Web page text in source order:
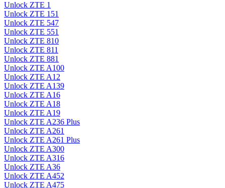
Unlock ZTE 1
Unlock ZTE 151
Unlock ZTE 547
Unlock ZTE 551
Unlock ZTE 810
Unlock ZTE 811
Unlock ZTE 881
Unlock ZTE A100
Unlock ZTE A12
Unlock ZTE A139
Unlock ZTE A16
Unlock ZTE A18
Unlock ZTE A19
Unlock ZTE A236 Plus
Unlock ZTE A261
Unlock ZTE A261 Plus
Unlock ZTE A300
Unlock ZTE A316
Unlock ZTE A36
Unlock ZTE A452
Unlock ZTE A475